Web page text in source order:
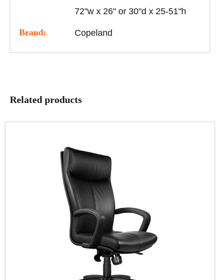
72"w x 26" or 30"d x 25-51"h
Brand: Copeland
Related products